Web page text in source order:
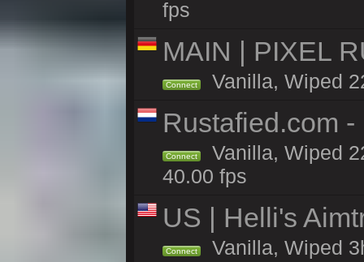
fps
MAIN | PIXEL
Connect Vanilla, Wiped
Rustafied.com
Connect
Vanilla, Wiped
40.00 fps
US | Helli's
Connect Vanilla, Wiped